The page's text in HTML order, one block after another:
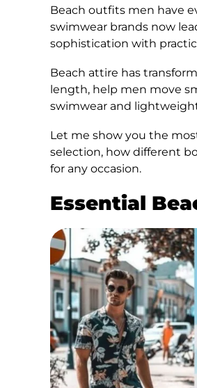
Beach outfits men have
swimwear brands now
sophistication with
Beach attire has
length, help men move
swimwear and
Let me show you the
selection, how different
for any occasion.
Essential